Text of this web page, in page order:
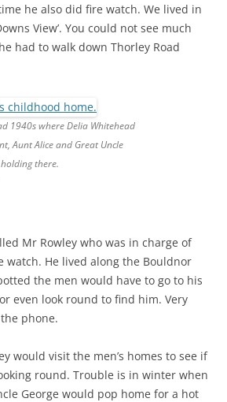
he also did fire watch. We lived in
View’. You could not see much
had to walk down Thorley Road
1940s where Delia Whitehead
Aunt Alice and Great Uncle
there.
Mr Rowley who was in charge of
watch. He lived along the Bouldnor
the men would have to go to his
even look round to find him. Very
phone.
would visit the men’s homes to see if
round. Trouble is in winter when
George would pop home for a hot